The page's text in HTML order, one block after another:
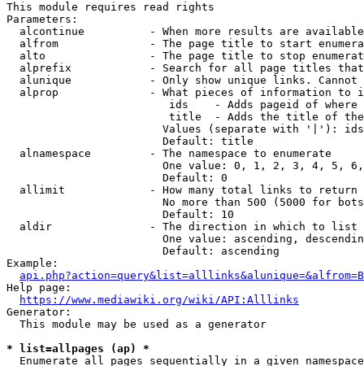
This module requires read rights
Parameters:
alcontinue          - When more results are
alfrom              - The page title to start
alto                - The page title to stop
alprefix            - Search for all page titles
alunique            - Only show unique links.
alprop              - What pieces of information to
ids    - Adds pageid of
title  - Adds the title of
Values (separate with '|'):
                        Default: title
  alnamespace         - The namespace to enumerate
One value: 0, 1, 2, 3, 4, 5,
                        Default: 0
  allimit             - How many total links to return
No more than 500 (5000 for
                        Default: 10
  aldir               - The direction in which to list
One value: ascending,
                        Default: ascending
Example:
api.php?action=query&list=alllinks&alunique=&alfrom=B
Help page:
https://www.mediawiki.org/wiki/API:Alllinks
Generator:
  This module may be used as a generator
* list=allpages (ap) *
  Enumerate all pages sequentially in a given namespace